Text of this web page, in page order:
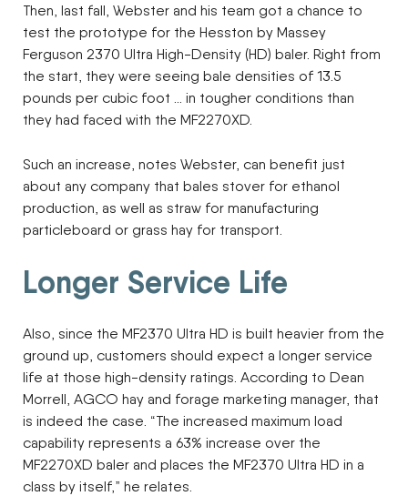
Then, last fall, Webster and his team got a chance to
test the prototype for the Hesston by Massey
Ferguson 2370 Ultra High-Density (HD) baler. Right from
the start, they were seeing bale densities of 13.5
pounds per cubic foot … in tougher conditions than
they had faced with the MF2270XD.
Such an increase, notes Webster, can benefit just
about any company that bales stover for ethanol
production, as well as straw for manufacturing
particleboard or grass hay for transport.
Longer Service Life
Also, since the MF2370 Ultra HD is built heavier from the
ground up, customers should expect a longer service
life at those high-density ratings. According to Dean
Morrell, AGCO hay and forage marketing manager, that
is indeed the case. “The increased maximum load
capability represents a 63% increase over the
MF2270XD baler and places the MF2370 Ultra HD in a
class by itself,” he relates.